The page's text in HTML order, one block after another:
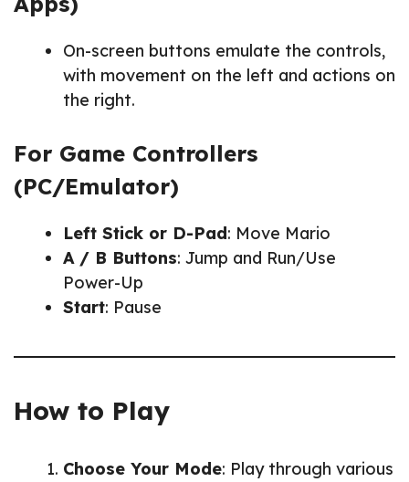
On-screen buttons emulate the controls,
with movement on the left and actions on
the right.
For Game Controllers
(PC/Emulator)
Left Stick or D-Pad: Move Mario
A / B Buttons: Jump and Run/Use
Power-Up
Start: Pause
How to Play
Choose Your Mode: Play through various